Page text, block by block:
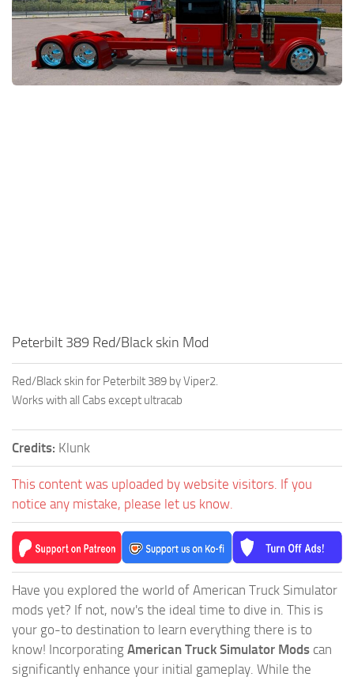
News
Contacts
Interiors
Peterbilt 389 Red/Black skin Mod
Red/Black skin for Peterbilt 389 by Viper2.
Works with all Cabs except ultracab
Credits: Klunk
This content was uploaded by website visitors. If you
notice any mistake, please let us know.
Have you explored the world of American Truck Simulator
mods yet? If not, now's the ideal time to dive in. This is
your go-to destination to learn everything there is to
know! Incorporating American Truck Simulator Mods can
significantly enhance your initial gameplay. While the